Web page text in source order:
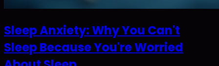
Sleep Anxiety: Why You Can't
Sleep Because You're Worried